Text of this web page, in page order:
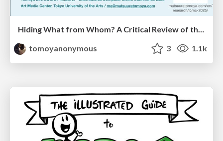
Hiding What from Whom? A Critical Review of the History of Programming languages for Music
tomoyanonymous
3 1.1k